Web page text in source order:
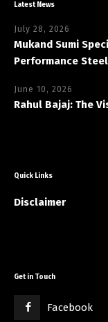
Latest News
July 28, 2026
Mukand Sumi
Performance
June 10, 2026
Rahul Bajaj: The
Quick Links
Disclaimer
Get in Touch
Facebook